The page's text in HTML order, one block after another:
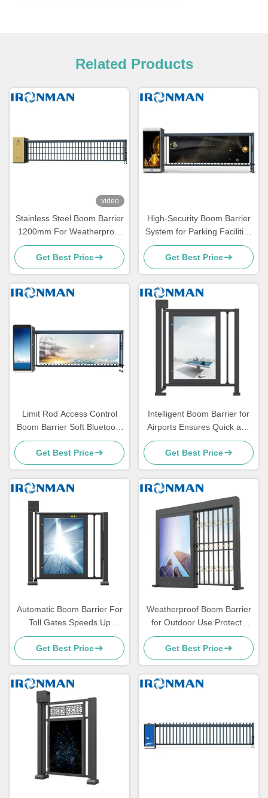
Related Products
video
Stainless Steel Boom Barrier
1200mm For Weatherproof
And Rust Resistant
Get Best Price
High-Security Boom Barrier
System for Parking Facilities
Guards Against
Unauthorized Entry
Get Best Price
Limit Rod Access Control
Boom Barrier Soft Bluetooth
Boom Gate Access Control
System
Get Best Price
Intelligent Boom Barrier for
Airports Ensures Quick and
Secure Vehicle Screening
Get Best Price
Automatic Boom Barrier For
Toll Gates Speeds Up
Transaction Process
Get Best Price
Weatherproof Boom Barrier
for Outdoor Use Protects
Against Harsh Weather
Conditions
Get Best Price